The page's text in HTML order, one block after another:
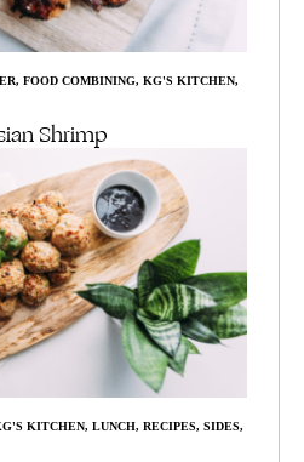
, FOOD COMBINING, KG'S KITCHEN,
Shrimp
KITCHEN, LUNCH, RECIPES, SIDES,